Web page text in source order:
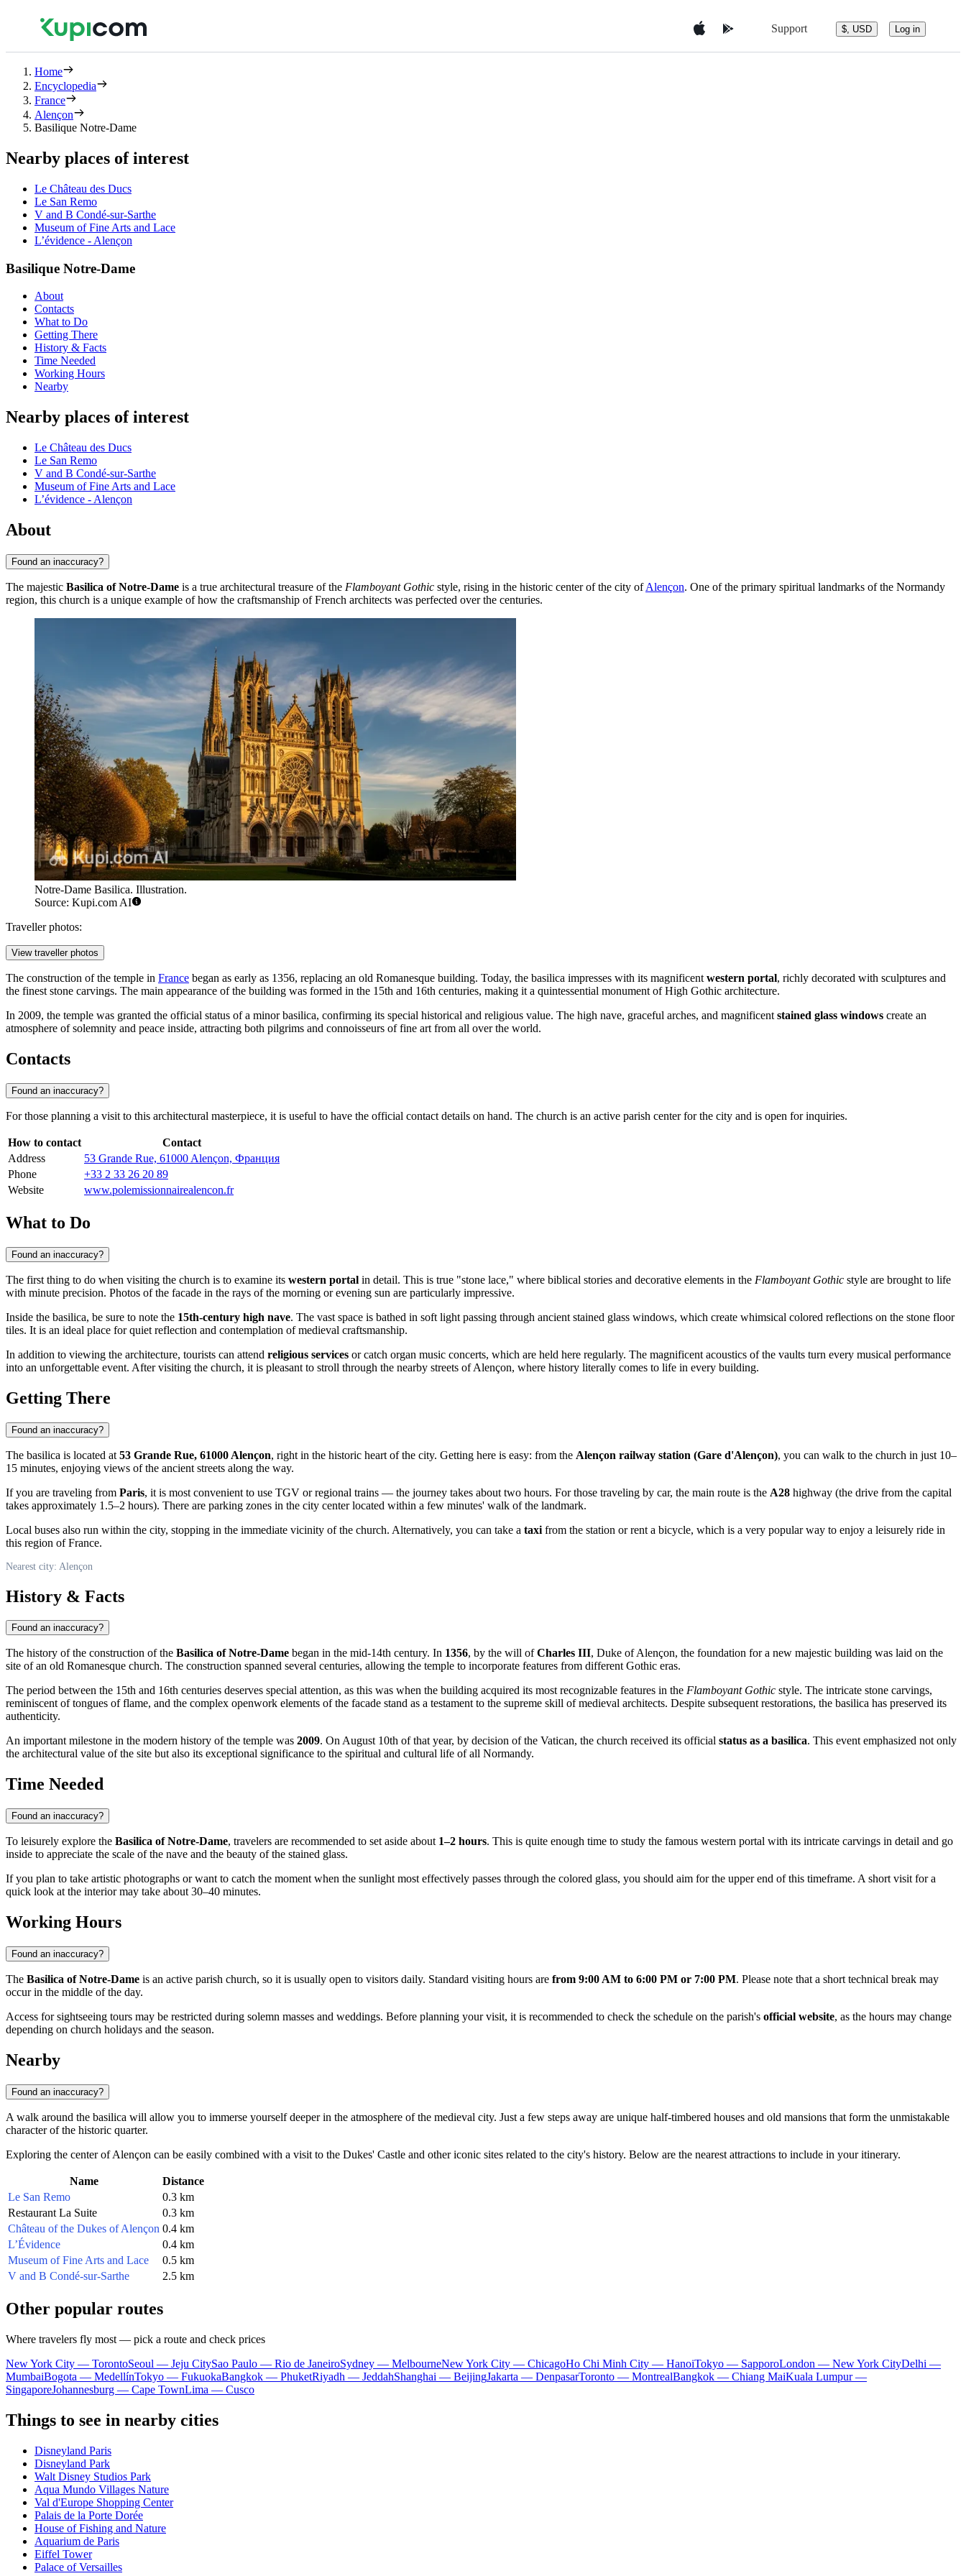
Support $, USD Log in
Home
Encyclopedia
France
Alençon
Basilique Notre-Dame
Nearby places of interest
Le Château des Ducs
Le San Remo
V and B Condé-sur-Sarthe
Museum of Fine Arts and Lace
L’évidence - Alençon
Basilique Notre-Dame
About
Contacts
What to Do
Getting There
History & Facts
Time Needed
Working Hours
Nearby
Nearby places of interest
Le Château des Ducs
Le San Remo
V and B Condé-sur-Sarthe
Museum of Fine Arts and Lace
L’évidence - Alençon
About
Found an inaccuracy?
The majestic Basilica of Notre-Dame is a true architectural treasure of the Flamboyant Gothic style, rising in the historic center of the city ofAlençon. One of the primary spiritual landmarks of the Normandy
region, this church is a unique example of how the craftsmanship of French architects was perfected over the centuries.
Notre-Dame Basilica. Illustration.
Source: Kupi.com AI
Traveller photos:
View traveller photos
The construction of the temple in France began as early as 1356, replacing an old Romanesque building. Today, the basilica impresses with its magnificent western portal, richly decorated with sculptures and
the finest stone carvings. The main appearance of the building was formed in the 15th and 16th centuries, making it a quintessential monument of High Gothic architecture.
In 2009, the temple was granted the official status of a minor basilica, confirming its special historical and religious value. The high nave, graceful arches, and magnificent stained glass windows create an
atmosphere of solemnity and peace inside, attracting both pilgrims and connoisseurs of fine art from all over the world.
Contacts
Found an inaccuracy?
For those planning a visit to this architectural masterpiece, it is useful to have the official contact details on hand. The church is an active parish center for the city and is open for inquiries.
How to contact
Contact
Address
53 Grande Rue, 61000 Alençon, Франция
Phone
+33 2 33 26 20 89
Website
www.polemissionnairealencon.fr
What to Do
Found an inaccuracy?
The first thing to do when visiting the church is to examine its western portal in detail. This is true "stone lace," where biblical stories and decorative elements in the Flamboyant Gothic style are brought to life
with minute precision. Photos of the facade in the rays of the morning or evening sun are particularly impressive.
Inside the basilica, be sure to note the 15th-century high nave. The vast space is bathed in soft light passing through ancient stained glass windows, which create whimsical colored reflections on the stone floor
tiles. It is an ideal place for quiet reflection and contemplation of medieval craftsmanship.
In addition to viewing the architecture, tourists can attend religious services or catch organ music concerts, which are held here regularly. The magnificent acoustics of the vaults turn every musical performance
into an unforgettable event. After visiting the church, it is pleasant to stroll through the nearby streets of Alençon, where history literally comes to life in every building.
Getting There
Found an inaccuracy?
The basilica is located at 53 Grande Rue, 61000 Alençon, right in the historic heart of the city. Getting here is easy: from the Alençon railway station (Gare d'Alençon), you can walk to the church in just 10–
15 minutes, enjoying views of the ancient streets along the way.
If you are traveling from Paris, it is most convenient to use TGV or regional trains — the journey takes about two hours. For those traveling by car, the main route is the A28 highway (the drive from the capital
takes approximately 1.5–2 hours). There are parking zones in the city center located within a few minutes' walk of the landmark.
Local buses also run within the city, stopping in the immediate vicinity of the church. Alternatively, you can take a taxi from the station or rent a bicycle, which is a very popular way to enjoy a leisurely ride in
this region of France.
Nearest city: Alençon
History & Facts
Found an inaccuracy?
The history of the construction of the Basilica of Notre-Dame began in the mid-14th century. In 1356, by the will ofCharles III, Duke of Alençon, the foundation for a new majestic building was laid on the
site of an old Romanesque church. The construction spanned several centuries, allowing the temple to incorporate features from different Gothic eras.
The period between the 15th and 16th centuries deserves special attention, as this was when the building acquired its most recognizable features in the Flamboyant Gothic style. The intricate stone carvings,
reminiscent of tongues of flame, and the complex openwork elements of the facade stand as a testament to the supreme skill of medieval architects. Despite subsequent restorations, the basilica has preserved its
authenticity.
An important milestone in the modern history of the temple was 2009. On August 10th of that year, by decision of the Vatican, the church received its official status as a basilica. This event emphasized not only
the architectural value of the site but also its exceptional significance to the spiritual and cultural life of all Normandy.
Time Needed
Found an inaccuracy?
To leisurely explore the Basilica of Notre-Dame, travelers are recommended to set aside about 1–2 hours. This is quite enough time to study the famous western portal with its intricate carvings in detail and go
inside to appreciate the scale of the nave and the beauty of the stained glass.
If you plan to take artistic photographs or want to catch the moment when the sunlight most effectively passes through the colored glass, you should aim for the upper end of this timeframe. A short visit for a
quick look at the interior may take about 30–40 minutes.
Working Hours
Found an inaccuracy?
The Basilica of Notre-Dame is an active parish church, so it is usually open to visitors daily. Standard visiting hours are from 9:00 AM to 6:00 PM or 7:00 PM. Please note that a short technical break may
occur in the middle of the day.
Access for sightseeing tours may be restricted during solemn masses and weddings. Before planning your visit, it is recommended to check the schedule on the parish's official website, as the hours may change
depending on church holidays and the season.
Nearby
Found an inaccuracy?
A walk around the basilica will allow you to immerse yourself deeper in the atmosphere of the medieval city. Just a few steps away are unique half-timbered houses and old mansions that form the unmistakable
character of the historic quarter.
Exploring the center of Alençon can be easily combined with a visit to the Dukes' Castle and other iconic sites related to the city's history. Below are the nearest attractions to include in your itinerary.
Name
Distance
Le San Remo
0.3 km
Restaurant La Suite
0.3 km
Château of the Dukes of Alençon 0.4 km
L’Évidence
0.4 km
Museum of Fine Arts and Lace
0.5 km
V and B Condé-sur-Sarthe
2.5 km
Other popular routes
Where travelers fly most — pick a route and check prices
New York City — TorontoSeoul — Jeju CitySao Paulo — Rio de JaneiroSydney — MelbourneNew York City — ChicagoHo Chi Minh City — HanoiTokyo — SapporoLondon — New York CityDelhi —
MumbaiBogota — MedellínTokyo — FukuokaBangkok — PhuketRiyadh — JeddahShanghai — BeijingJakarta — DenpasarToronto — MontrealBangkok — Chiang MaiKuala Lumpur —
SingaporeJohannesburg — Cape TownLima — Cusco
Things to see in nearby cities
Disneyland Paris
Disneyland Park
Walt Disney Studios Park
Aqua Mundo Villages Nature
Val d'Europe Shopping Center
Palais de la Porte Dorée
House of Fishing and Nature
Aquarium de Paris
Eiffel Tower
Palace of Versailles